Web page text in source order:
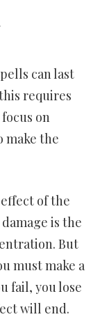
can last
requires
on
the
of the
is the
But
must make a
fail, you lose
will end.